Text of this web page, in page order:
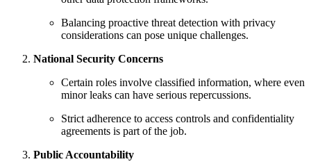
Balancing proactive threat detection with privacy
considerations can pose unique challenges.
National Security Concerns
Certain roles involve classified information, where even
minor leaks can have serious repercussions.
Strict adherence to access controls and confidentiality
agreements is part of the job.
Public Accountability